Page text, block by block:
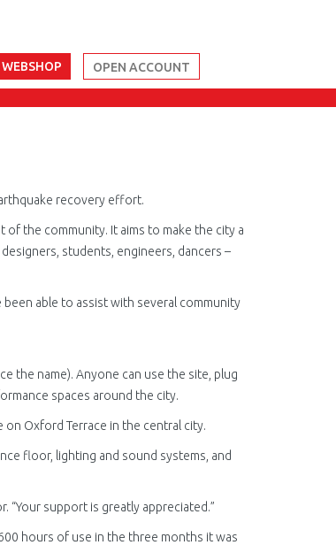
WEBSHOP OPEN ACCOUNT
recovery effort.
of the community. It aims to make the city a
students, engineers, dancers –
able to assist with several community
the name). Anyone can use the site, plug
spaces around the city.
on Oxford Terrace in the central city.
floor, lighting and sound systems, and
“Your support is greatly appreciated.”
hours of use in the three months it was